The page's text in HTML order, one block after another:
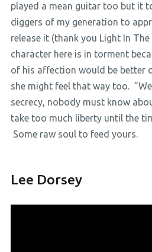
played a mean guitar too but it
diggers of my generation to
release it (thank you Light In
character here is in torment
of his affection would be better
she might feel that way too.
secrecy, nobody must know
take too much liberty until the
Some raw soul to feed yours.
Lee Dorsey